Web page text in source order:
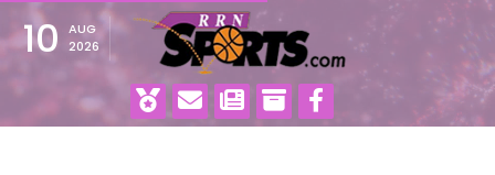
10
AUG
2026